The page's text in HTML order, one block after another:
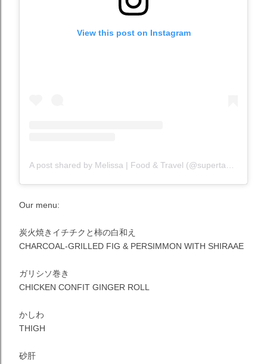
View this post on Instagram
Our menu:
炭火焼きイチチクと柿の白和え
CHARCOAL-GRILLED FIG & PERSIMMON WITH SHIRAAE
ガリシソ巻き
CHICKEN CONFIT GINGER ROLL
かしわ
THIGH
砂肝